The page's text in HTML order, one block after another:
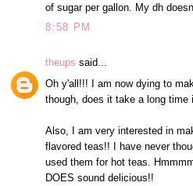
of sugar per gallon. My dh
8:58 PM
theups said...
Oh y'all!!! I am now dying to
though, does it take a long time
Also, I am very interested in
flavored teas!! I have never
used them for hot teas.
DOES sound delicious!!